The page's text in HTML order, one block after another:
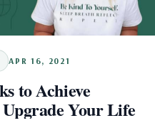
APR 16, 2021
to Achieve
Upgrade Your Life